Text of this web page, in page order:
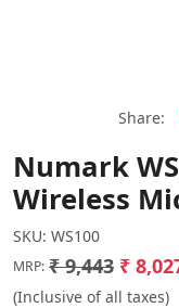
Share:
Numark
Wireless
SKU: WS100
MRP: ₹ 9,443 ₹
(Inclusive of all taxes)